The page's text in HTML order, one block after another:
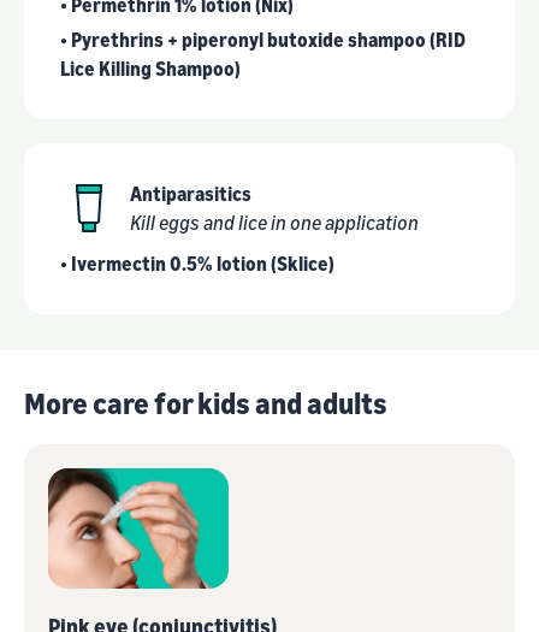
• Permethrin 1% lotion (Nix)
• Pyrethrins + piperonyl butoxide shampoo (RID
Lice Killing Shampoo)
Antiparasitics
Kill eggs and lice in one application
• Ivermectin 0.5% lotion (Sklice)
More care for kids and adults
Pink eye (conjunctivitis)